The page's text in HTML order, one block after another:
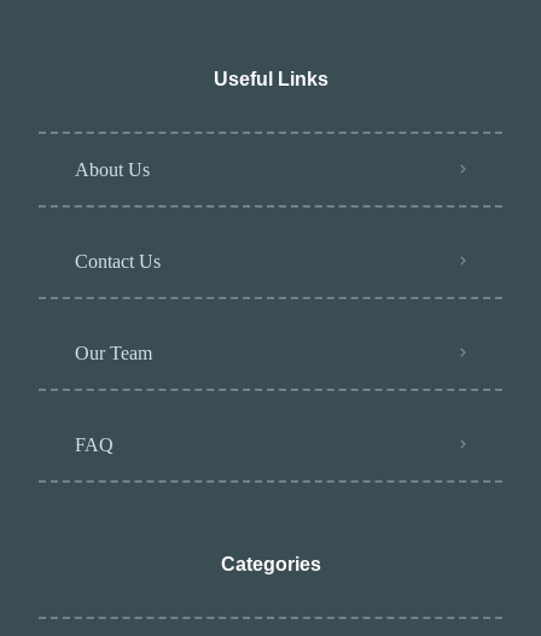
Useful Links
About Us
Contact Us
Our Team
FAQ
Categories